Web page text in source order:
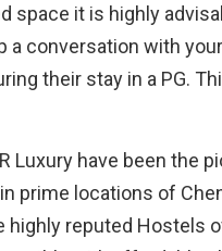
space it is highly
a conversation with
their stay in a PG.
Luxury have been the
prime locations of
highly reputed Hostels